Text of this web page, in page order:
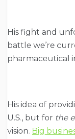
His fight and
battle we’re
pharmaceutical
His idea of
U.S., but for the
vision. Big